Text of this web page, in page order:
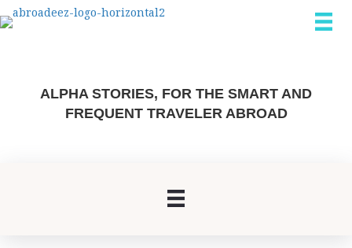
ALPHA STORIES, FOR THE SMART AND
FREQUENT TRAVELER ABROAD